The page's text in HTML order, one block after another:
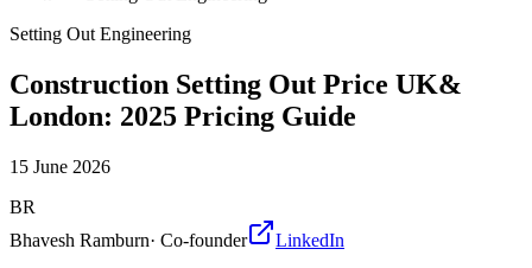
Setting Out Engineering
Construction Setting Out Price UK&
London: 2025 Pricing Guide
15 June 2026
BR
Bhavesh Ramburn· Co-founder
LinkedIn